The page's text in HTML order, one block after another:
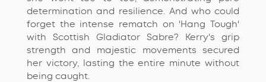
determination and resilience. And who could
forget the intense rematch on 'Hang Tough'
with Scottish Gladiator Sabre? Kerry's grip
strength and majestic movements secured
her victory, lasting the entire minute without
being caught.